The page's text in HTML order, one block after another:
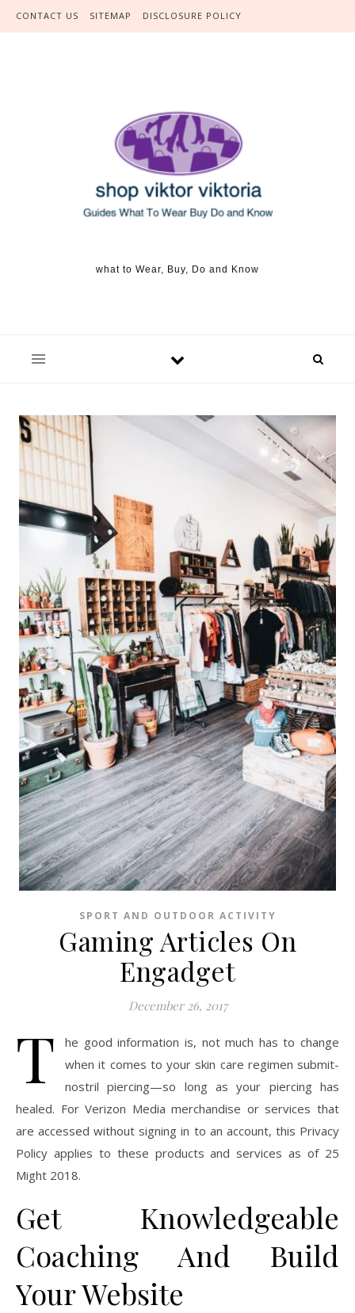
Skip to content
CONTACT US SITEMAP DISCLOSURE POLICY
what to Wear, Buy, Do and Know
SPORT AND OUTDOOR ACTIVITY
Gaming Articles On
Engadget
December 26, 2017
T
he good information is, not much has to change
when it comes to your skin care regimen submit-
nostril piercing—so long as your piercing has
healed. For Verizon Media merchandise or services that
are accessed without signing in to an account, this Privacy
Policy applies to these products and services as of 25
Might 2018.
Get Knowledgeable
Coaching And Build
Your Website